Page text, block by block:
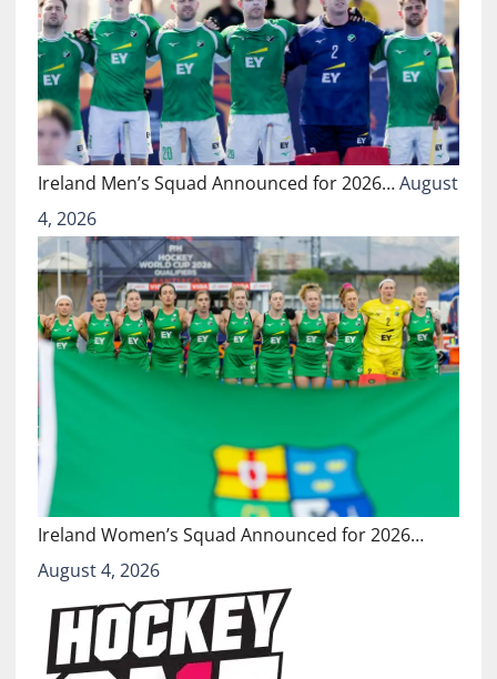
Ireland Men’s Squad Announced for 2026…August
4, 2026
Ireland Women’s Squad Announced for 2026…
August 4, 2026